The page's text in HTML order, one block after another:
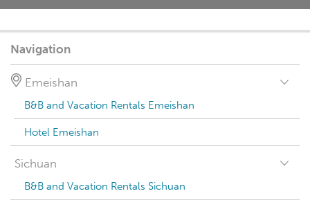
Navigation
Emeishan
B&B and Vacation Rentals Emeishan
Hotel Emeishan
Sichuan
B&B and Vacation Rentals Sichuan